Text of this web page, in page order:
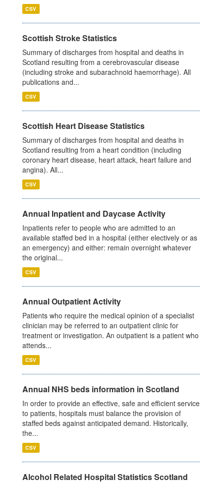
CSV
Scottish Stroke Statistics
Summary of discharges from hospital and deaths in
Scotland resulting from a cerebrovascular disease
(including stroke and subarachnoid haemorrhage). All
publications and...
CSV
Scottish Heart Disease Statistics
Summary of discharges from hospital and deaths in
Scotland resulting from a heart condition (including
coronary heart disease, heart attack, heart failure and
angina). All...
CSV
Annual Inpatient and Daycase Activity
Inpatients refer to people who are admitted to an
available staffed bed in a hospital (either electively or as
an emergency) and either: remain overnight whatever
the original...
CSV
Annual Outpatient Activity
Patients who require the medical opinion of a specialist
clinician may be referred to an outpatient clinic for
treatment or investigation. An outpatient is a patient who
attends...
CSV
Annual NHS beds information in Scotland
In order to provide an effective, safe and efficient service
to patients, hospitals must balance the provision of
staffed beds against anticipated demand. Historically,
the...
CSV
Alcohol Related Hospital Statistics Scotland